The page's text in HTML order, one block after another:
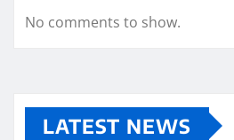
No comments to show.
LATEST NEWS